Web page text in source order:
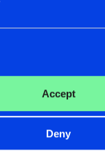
Accept
Deny